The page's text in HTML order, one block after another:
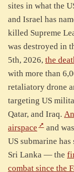
sites in what the
and Israel has
killed Supreme
was destroyed in
5th, 2026, the
with more than
retaliatory drone
targeting US
Qatar, and Iraq.
airspace
and
US submarine
Sri Lanka — the
combat since the